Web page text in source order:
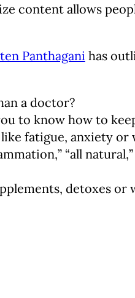
content allows
Panthagani has
a doctor?
to know how to
fatigue, anxiety or
“all
detoxes or